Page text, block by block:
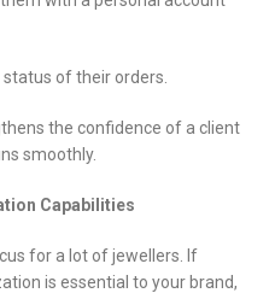
of their orders.
the confidence of a client
smoothly.
Capabilities
for a lot of jewellers. If
is essential to your brand,